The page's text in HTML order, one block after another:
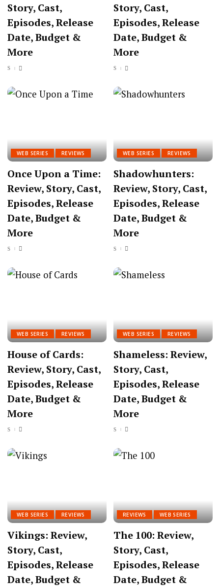
Story, Cast,
Episodes, Release
Date, Budget &
More
Story, Cast,
Episodes, Release
Date, Budget &
More
WEB SERIES REVIEWS
Once Upon a Time:
Review, Story, Cast,
Episodes, Release
Date, Budget &
More
WEB SERIES REVIEWS
Shadowhunters:
Review, Story, Cast,
Episodes, Release
Date, Budget &
More
WEB SERIES REVIEWS
House of Cards:
Review, Story, Cast,
Episodes, Release
Date, Budget &
More
WEB SERIES REVIEWS
Shameless: Review,
Story, Cast,
Episodes, Release
Date, Budget &
More
WEB SERIES REVIEWS
Vikings: Review,
Story, Cast,
Episodes, Release
Date, Budget &
REVIEWS WEB SERIES
The 100: Review,
Story, Cast,
Episodes, Release
Date, Budget &